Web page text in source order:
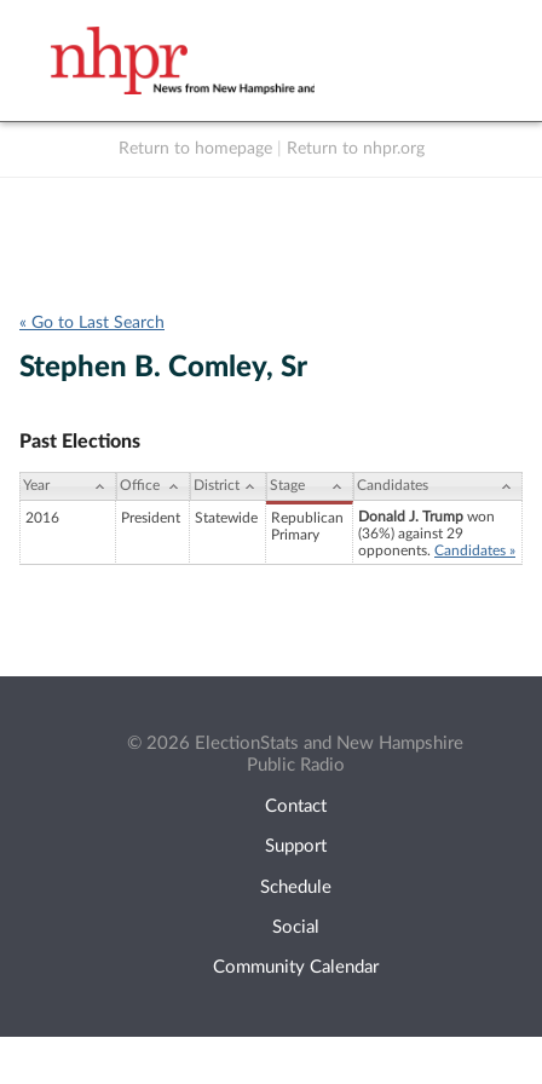
Return to homepage Return to nhpr.org
« Go to Last Search
Stephen B. Comley, Sr
Past Elections
Year Office District Stage Candidates
2016 President Statewide
Republican
Primary
Donald J. Trump won
(36%) against 29
opponents. Candidates »
© 2026 ElectionStats and New Hampshire
Public Radio
Contact
Support
Schedule
Social
Community Calendar